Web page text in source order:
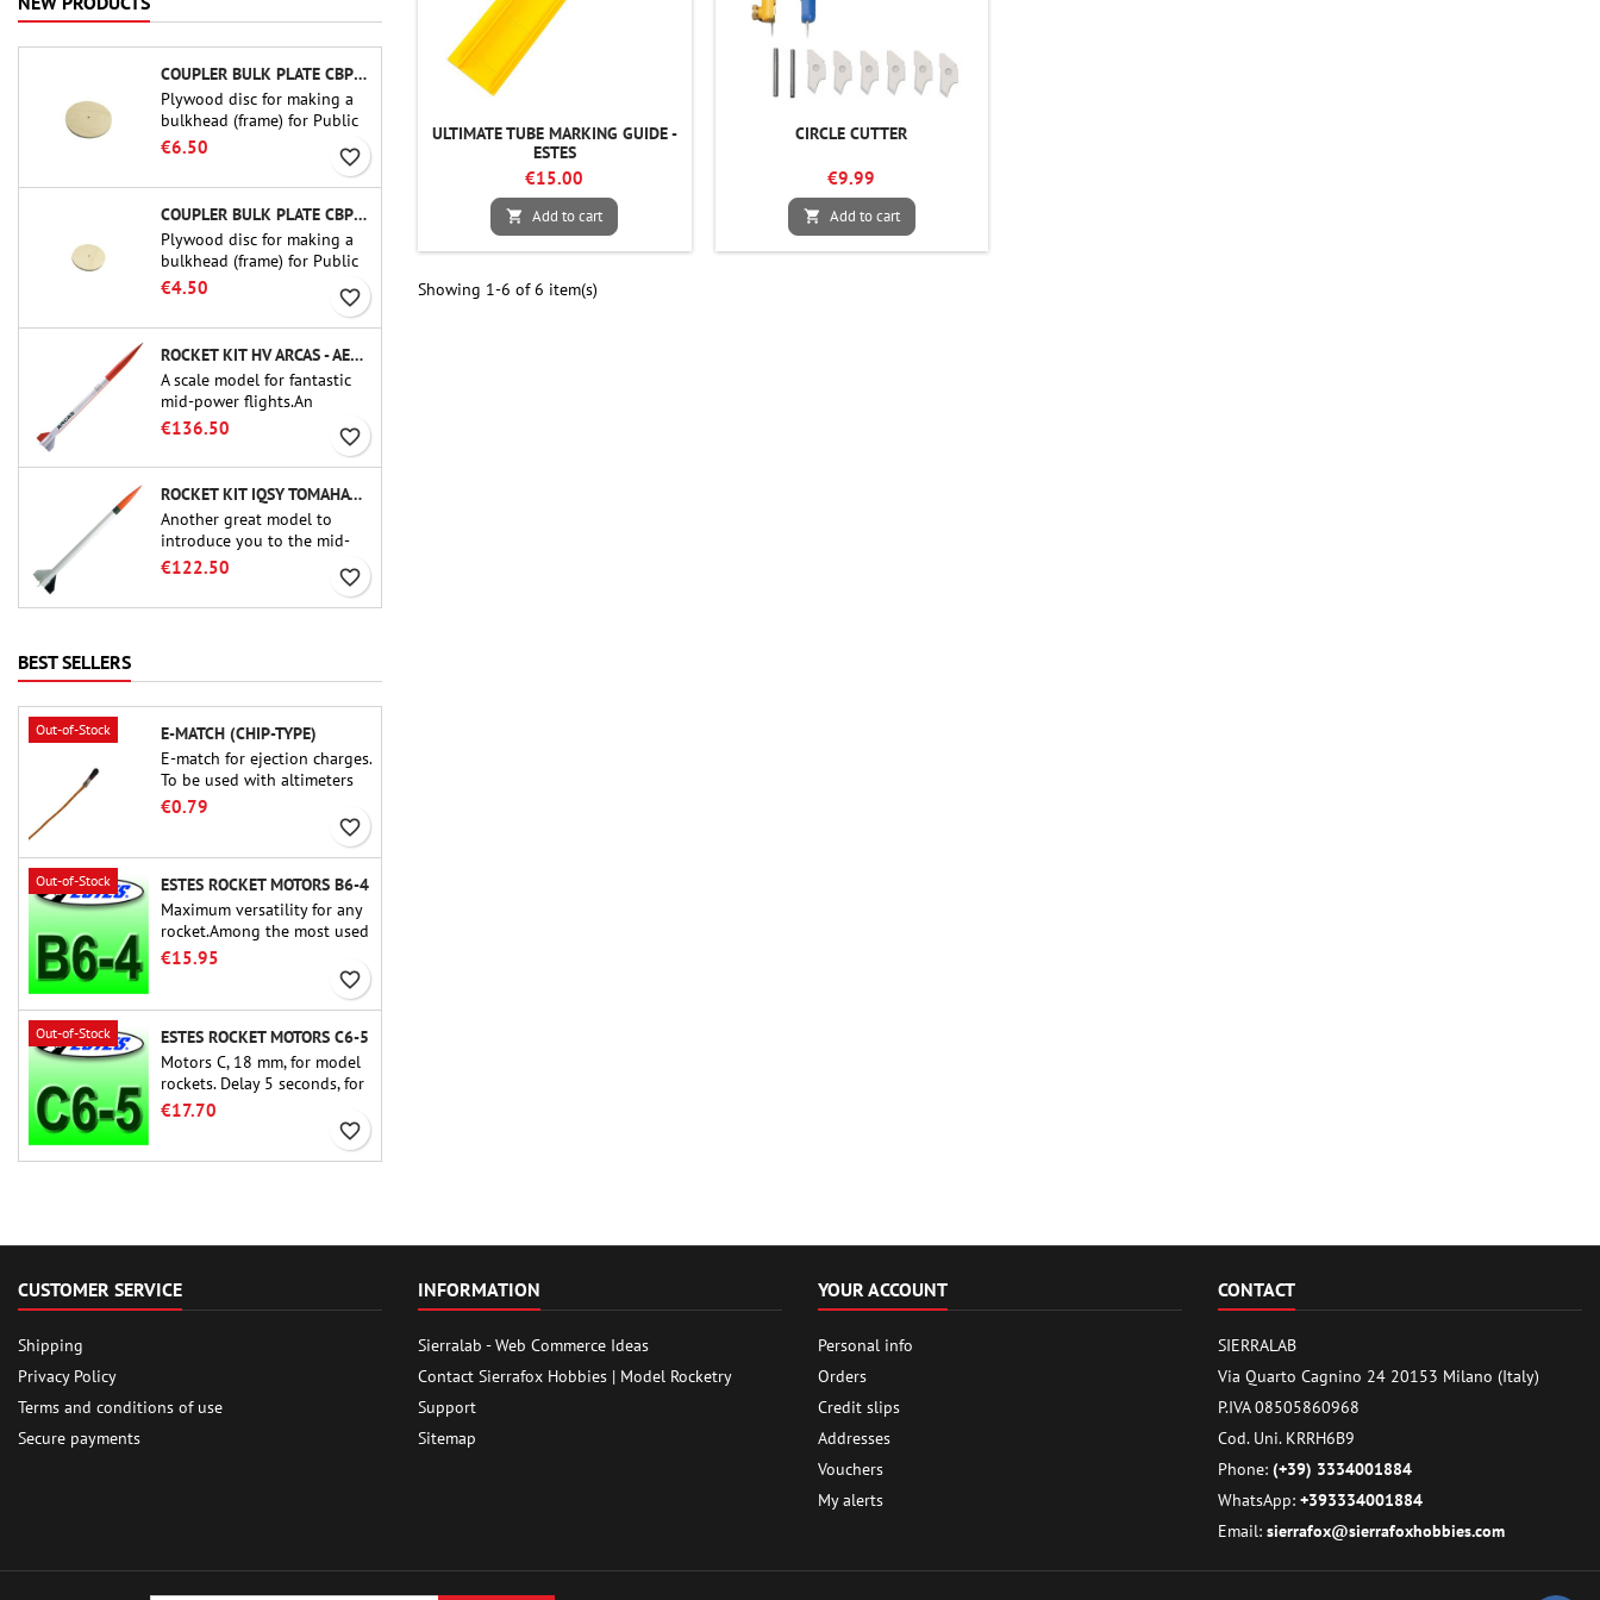
COUPLER BULK PLATE CBP-3.0 - PUBLIC MISSILES LTD.
Plywood disc for making a
bulkhead (frame) for Public
Missiles Ltd. 75 mm tube
couplers (PT-3.0 or QT-3.0)
€6.50 favorite_border
COUPLER BULK PLATE CBP-2.1 - PUBLIC MISSILES LTD.
Plywood disc for making a
bulkhead (frame) for Public
Missiles Ltd. 54 mm tube
couplers (PT-2.1 or QT-2.1)
€4.50 favorite_border
ROCKET KIT HV ARCAS - AEROTECH
A scale model for fantastic
mid-power flights.An
uncompromising kit that
allows you to build a replica
of one of the most famous
sounding-rocket ever.
€136.50 favorite_border
ROCKET KIT IQSY TOMAHAWK - AEROTECH
Another great model to
introduce you to the mid-
power.A scale replica of a
small in size and peefect to
€122.50 favorite_border
BEST SELLERS
Out-of-Stock
E-MATCH (CHIP-TYPE)
E-match for ejection charges.
To be used with altimeters
or other electronic devices.
€0.79
favorite_border
Out-of-Stock
ESTES ROCKET MOTORS B6-4
Maximum versatility for any
rocket.Among the most used
rocket motors ever, the Estes
B6-4 is the motor suitable
for the largest majority of
Estes and similar rockets.
€15.95
favorite_border
Out-of-Stock
ESTES ROCKET MOTORS C6-5
Motors C, 18 mm, for model
rockets. Delay 5 seconds, for
single-stage rockets.
€17.70
favorite_border
ULTIMATE TUBE MARKING GUIDE -
ESTES
€15.00
 Add to cart
CIRCLE CUTTER
€9.99
 Add to cart
Showing 1-6 of 6 item(s)
CUSTOMER SERVICE
Shipping
Privacy Policy
Terms and conditions of use
Secure payments
INFORMATION
Sierralab - Web Commerce Ideas
Contact Sierrafox Hobbies | Model Rocketry
Support
Sitemap
YOUR ACCOUNT
Personal info
Orders
Credit slips
Addresses
Vouchers
My alerts
CONTACT
SIERRALAB
Via Quarto Cagnino 24 20153 Milano (Italy)
P.IVA 08505860968
Cod. Uni. KRRH6B9
Phone: (+39) 3334001884
WhatsApp: +393334001884
Email: sierrafox@sierrafoxhobbies.com